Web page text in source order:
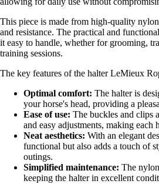
This piece is made from high-quality
and resistance. The practical and
it easy to handle, whether for grooming,
training sessions.
The key features of the halter LeMieux
Optimal comfort: The halter is
your horse's head, providing a
Ease of use: The buckles and clips
and easy adjustments, making each
Neat aesthetics: With an elegant
functional but also adds a touch of
outings.
Simplified maintenance: The
keeping the halter in excellent